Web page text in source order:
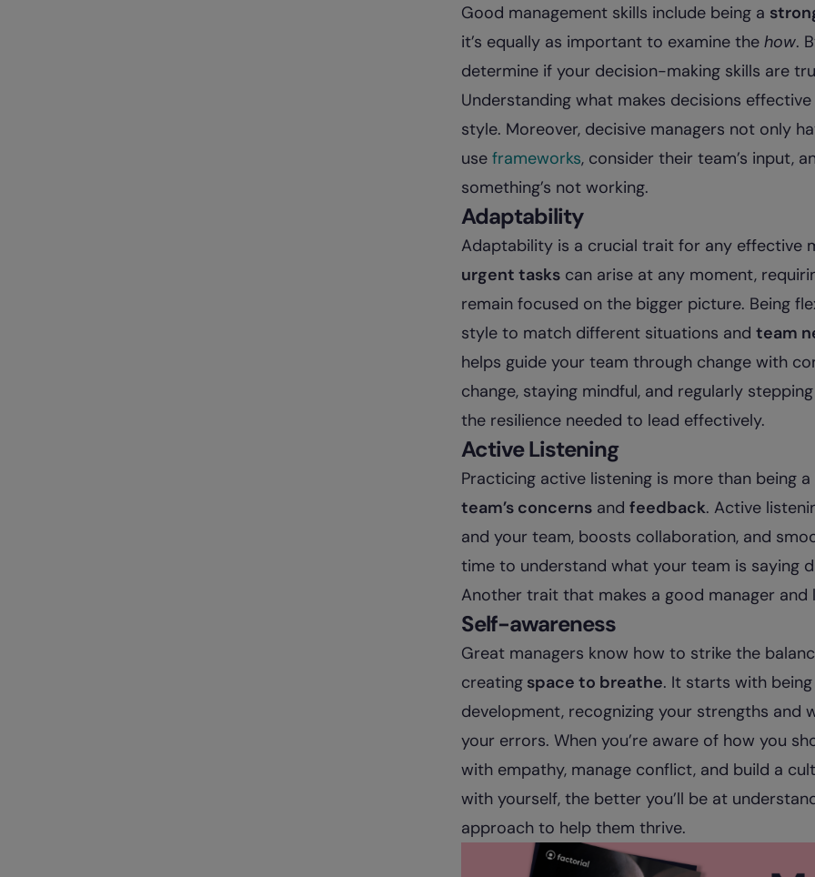
Good management skills include being a
it’s equally as important to examine the how.
determine if your decision-making skills are
Understanding what makes decisions
style. Moreover, decisive managers not only
use frameworks, consider their team’s input,
something’s not working.
Adaptability
Adaptability is a crucial trait for any effective
urgent taskscan arise at any moment,
remain focused on the bigger picture. Being
style to match different situations and team
helps guide your team through change with
change, staying mindful, and regularly
the resilience needed to lead effectively.
Active Listening
Practicing active listening is more than being
team’s concernsand feedback. Active
and your team, boosts collaboration, and
time to understand what your team is saying
Another trait that makes a good manager and
Self-awareness
Great managers know how to strike the
creatingspace to breathe. It starts with
development, recognizing your strengths and
your errors. When you’re aware of how you
with empathy, manage conflict, and build a
with yourself, the better you’ll be at
approach to help them thrive.